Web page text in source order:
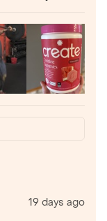
19 days ago